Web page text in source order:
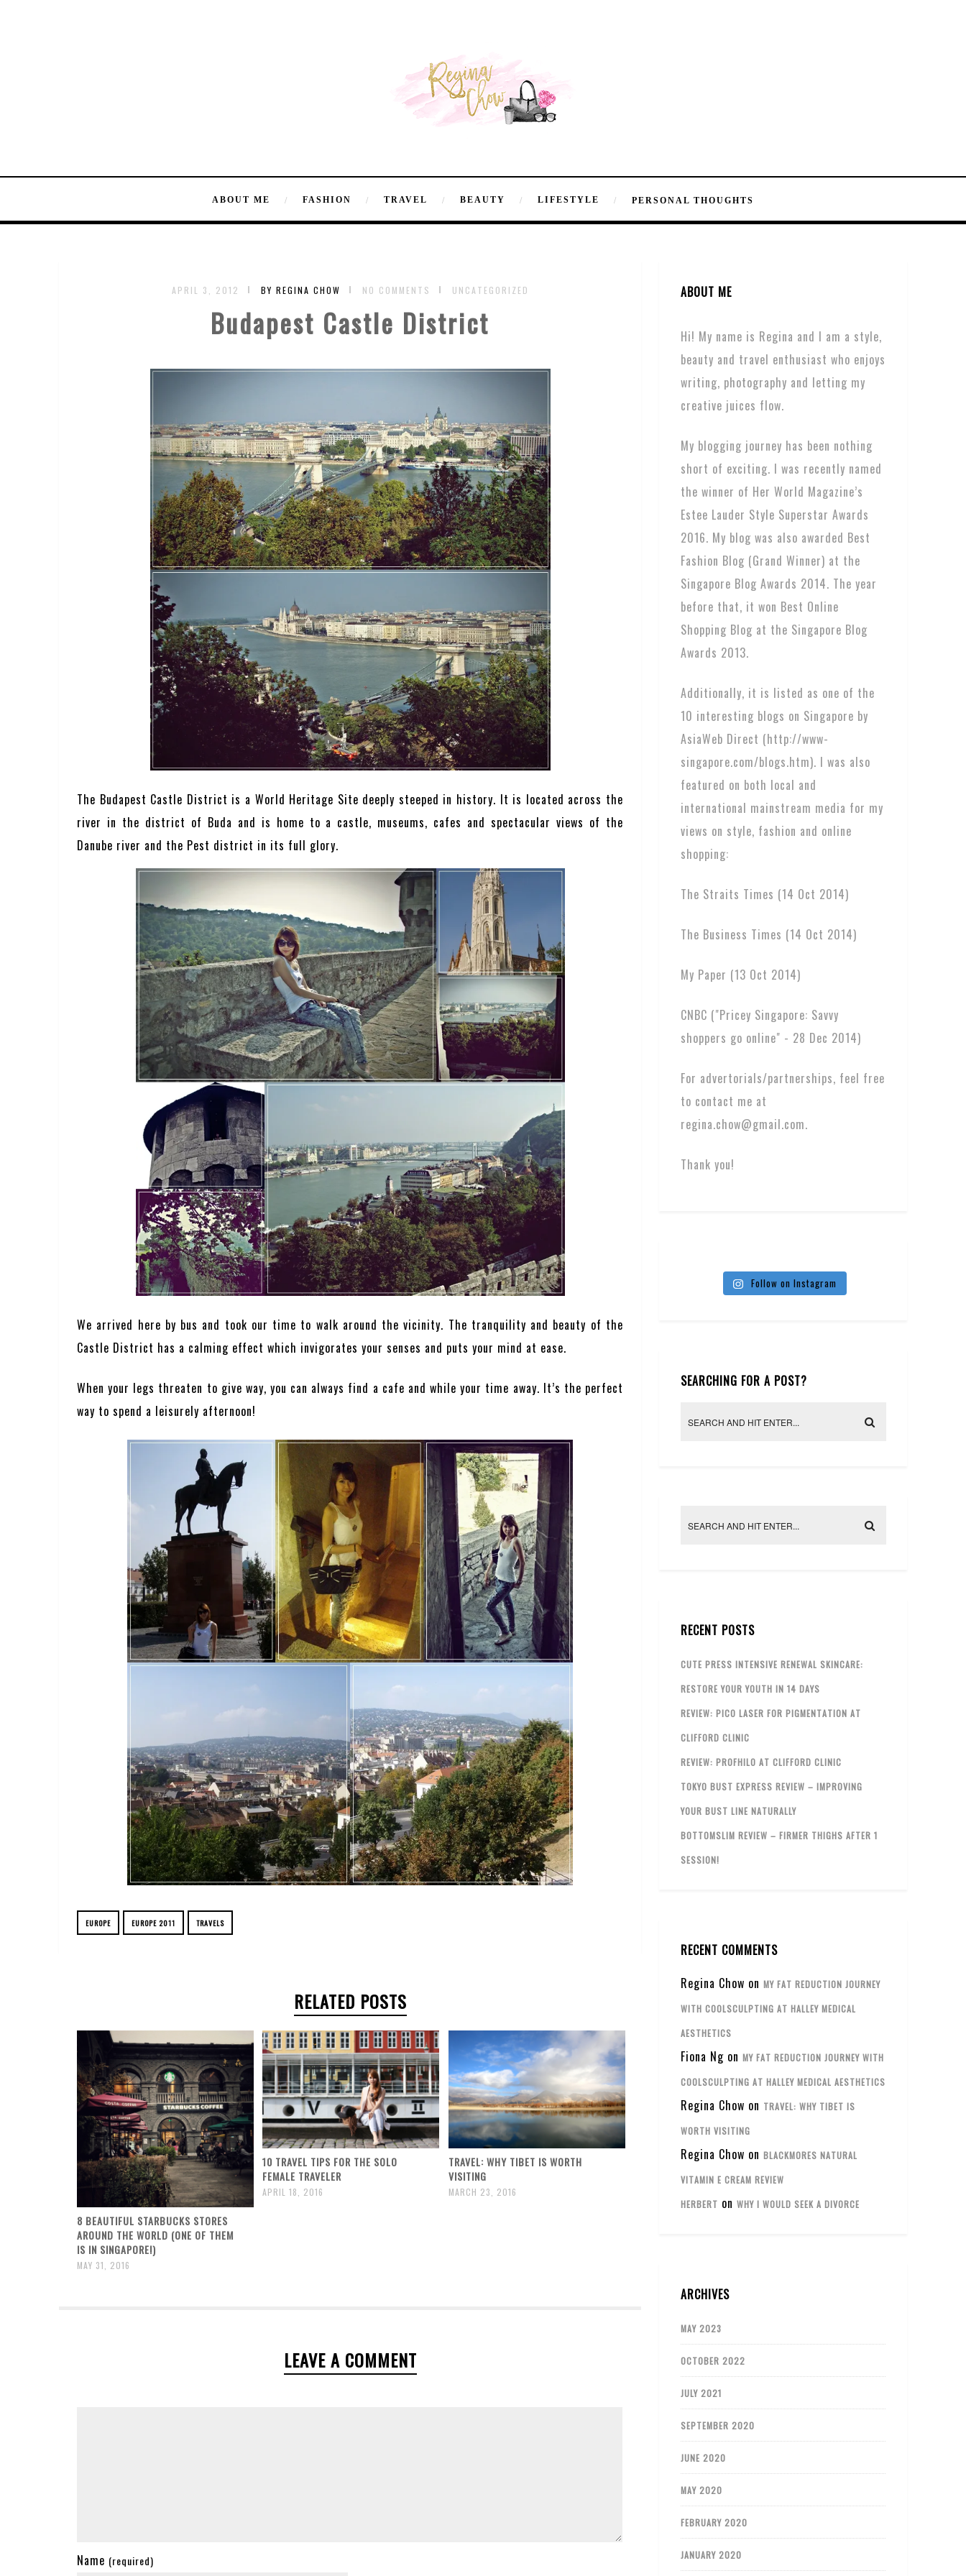
ABOUT ME FASHION TRAVEL BEAUTY LIFESTYLE PERSONAL THOUGHTS
APRIL 3, 2012 BY REGINA CHOW NO COMMENTS UNCATEGORIZED
Budapest Castle District
The Budapest Castle District is a World Heritage Site deeply steeped in history. It is located across the
river in the district of Buda and is home to a castle, museums, cafes and spectacular views of the
Danube river and the Pest district in its full glory.
We arrived here by bus and took our time to walk around the vicinity. The tranquility and beauty of the
Castle District has a calming effect which invigorates your senses and puts your mind at ease.
When your legs threaten to give way, you can always find a cafe and while your time away. It’s the perfect
way to spend a leisurely afternoon!
EUROPE EUROPE 2011 TRAVELS
RELATED POSTS
8 BEAUTIFUL STARBUCKS STORES
AROUND THE WORLD (ONE OF THEM
IS IN SINGAPORE!)
MAY 31, 2016
10 TRAVEL TIPS FOR THE SOLO
FEMALE TRAVELER
APRIL 18, 2016
TRAVEL: WHY TIBET IS WORTH
VISITING
MARCH 23, 2016
LEAVE A COMMENT
Name (required)
ABOUT ME
Hi! My name is Regina and I am a style,
beauty and travel enthusiast who enjoys
writing, photography and letting my
creative juices flow.
My blogging journey has been nothing
short of exciting. I was recently named
the winner of Her World Magazine’s
Estee Lauder Style Superstar Awards
2016. My blog was also awarded Best
Fashion Blog (Grand Winner) at the
Singapore Blog Awards 2014. The year
before that, it won Best Online
Shopping Blog at the Singapore Blog
Awards 2013.
Additionally, it is listed as one of the
10 interesting blogs on Singapore by
AsiaWeb Direct (http://www-
singapore.com/blogs.htm). I was also
featured on both local and
international mainstream media for my
views on style, fashion and online
shopping:
The Straits Times (14 Oct 2014)
The Business Times (14 Oct 2014)
My Paper (13 Oct 2014)
CNBC ("Pricey Singapore: Savvy
shoppers go online" - 28 Dec 2014)
For advertorials/partnerships, feel free
to contact me at
regina.chow@gmail.com.
Thank you!
Follow on Instagram
SEARCHING FOR A POST?
RECENT POSTS
CUTE PRESS INTENSIVE RENEWAL SKINCARE:
RESTORE YOUR YOUTH IN 14 DAYS
REVIEW: PICO LASER FOR PIGMENTATION AT
CLIFFORD CLINIC
REVIEW: PROFHILO AT CLIFFORD CLINIC
TOKYO BUST EXPRESS REVIEW – IMPROVING
YOUR BUST LINE NATURALLY
BOTTOMSLIM REVIEW – FIRMER THIGHS AFTER 1
SESSION!
RECENT COMMENTS
Regina Chow on MY FAT REDUCTION JOURNEY
WITH COOLSCULPTING AT HALLEY MEDICAL
AESTHETICS
Fiona Ng on MY FAT REDUCTION JOURNEY WITH
COOLSCULPTING AT HALLEY MEDICAL AESTHETICS
Regina Chow on TRAVEL: WHY TIBET IS
WORTH VISITING
Regina Chow on BLACKMORES NATURAL
VITAMIN E CREAM REVIEW
HERBERT on WHY I WOULD SEEK A DIVORCE
ARCHIVES
MAY 2023
OCTOBER 2022
JULY 2021
SEPTEMBER 2020
JUNE 2020
MAY 2020
FEBRUARY 2020
JANUARY 2020